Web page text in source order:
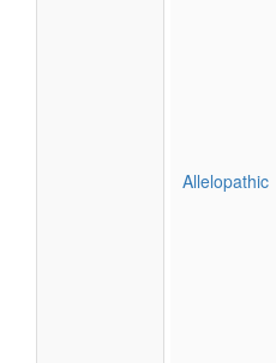
Allelopathic